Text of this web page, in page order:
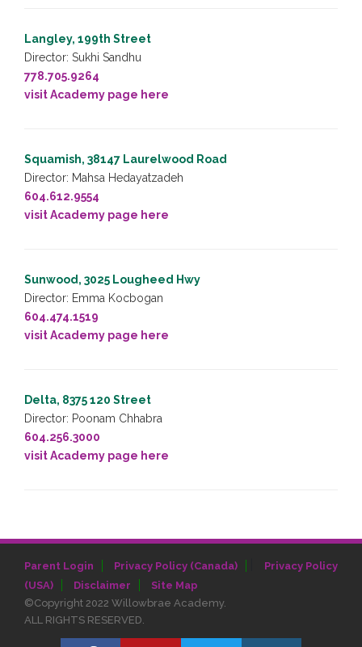
Langley, 199th Street
Director: Sukhi Sandhu
778.705.9264
visit Academy page here
Squamish, 38147 Laurelwood Road
Director: Mahsa Hedayatzadeh
604.612.9554
visit Academy page here
Sunwood, 3025 Lougheed Hwy
Director: Emma Kocbogan
604.474.1519
visit Academy page here
Delta, 8375 120 Street
Director: Poonam Chhabra
604.256.3000
visit Academy page here
Parent Login Privacy Policy (Canada)
Privacy Policy
(USA)
Disclaimer
Site Map
©Copyright 2022 Willowbrae Academy.
ALL RIGHTS RESERVED.